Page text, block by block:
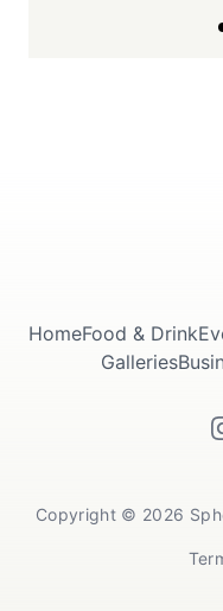
HomeFood & Drink
Galleries
Copyright © 2026